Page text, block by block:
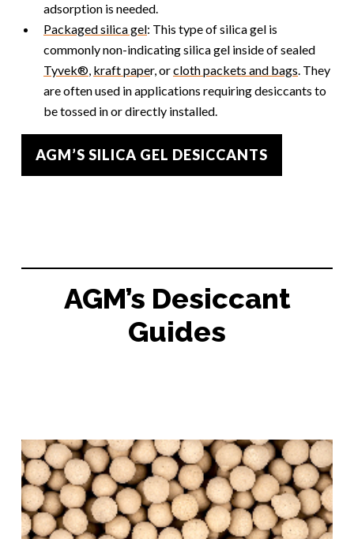
adsorption is needed.
Packaged silica gel: This type of silica gel is
commonly non-indicating silica gel inside of sealed
Tyvek®, kraft paper, orcloth packets and bags. They
are often used in applications requiring desiccants to
be tossed in or directly installed.
AGM’S SILICA GEL DESICCANTS
AGM’s Desiccant
Guides